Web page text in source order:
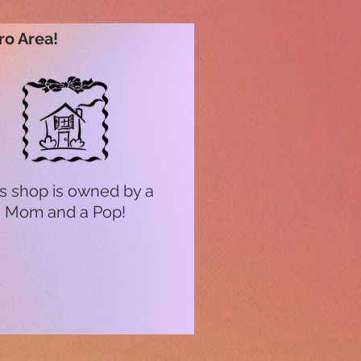
Area!
shop is owned by a
Mom and a Pop!